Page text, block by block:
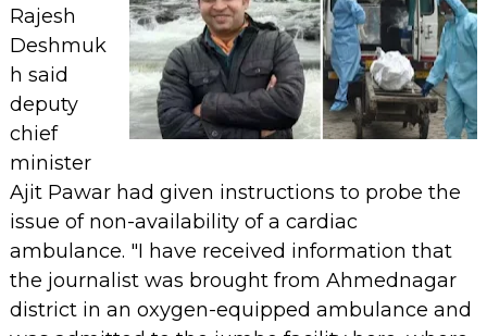
Rajesh
Deshmuk
h said
deputy
chief
minister
Ajit Pawar had given instructions to probe the
issue of non-availability of a cardiac
ambulance. "I have received information that
the journalist was brought from Ahmednagar
district in an oxygen-equipped ambulance and